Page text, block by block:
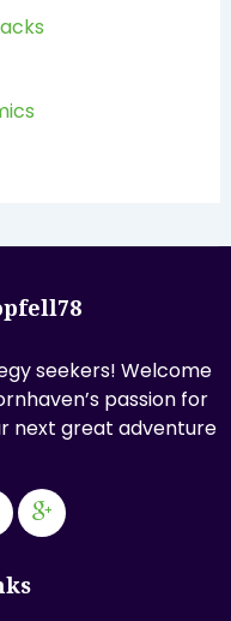
seekers! Welcome
passion for
next great adventure